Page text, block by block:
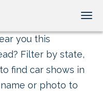
you this
Filter by state,
find car shows in
or photo to